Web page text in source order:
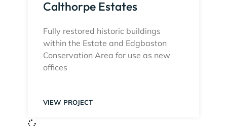
Calthorpe Estates
Fully restored historic buildings
within the Estate and Edgbaston
Conservation Area for use as new
offices
VIEW PROJECT